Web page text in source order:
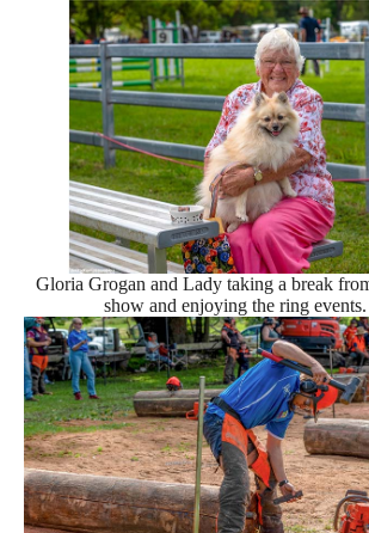
Gloria Grogan and Lady taking a break
show and enjoying the ring events.